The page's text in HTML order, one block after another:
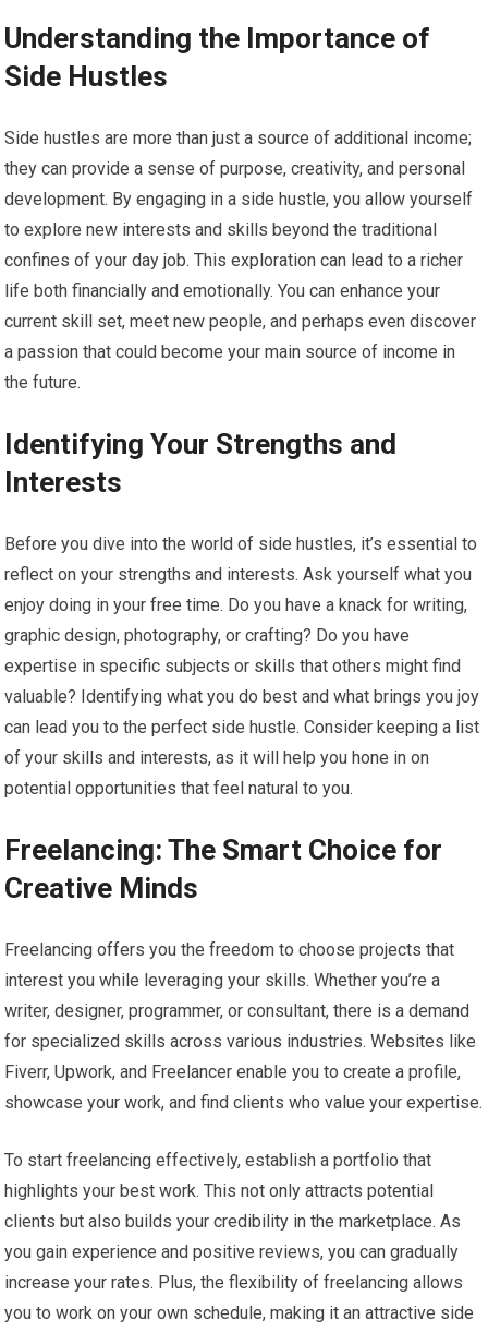
Understanding the Importance of
Side Hustles
Side hustles are more than just a source of additional income;
they can provide a sense of purpose, creativity, and personal
development. By engaging in a side hustle, you allow yourself
to explore new interests and skills beyond the traditional
confines of your day job. This exploration can lead to a richer
life both financially and emotionally. You can enhance your
current skill set, meet new people, and perhaps even discover
a passion that could become your main source of income in
the future.
Identifying Your Strengths and
Interests
Before you dive into the world of side hustles, it’s essential to
reflect on your strengths and interests. Ask yourself what you
enjoy doing in your free time. Do you have a knack for writing,
graphic design, photography, or crafting? Do you have
expertise in specific subjects or skills that others might find
valuable? Identifying what you do best and what brings you joy
can lead you to the perfect side hustle. Consider keeping a list
of your skills and interests, as it will help you hone in on
potential opportunities that feel natural to you.
Freelancing: The Smart Choice for
Creative Minds
Freelancing offers you the freedom to choose projects that
interest you while leveraging your skills. Whether you’re a
writer, designer, programmer, or consultant, there is a demand
for specialized skills across various industries. Websites like
Fiverr, Upwork, and Freelancer enable you to create a profile,
showcase your work, and find clients who value your expertise.
To start freelancing effectively, establish a portfolio that
highlights your best work. This not only attracts potential
clients but also builds your credibility in the marketplace. As
you gain experience and positive reviews, you can gradually
increase your rates. Plus, the flexibility of freelancing allows
you to work on your own schedule, making it an attractive side